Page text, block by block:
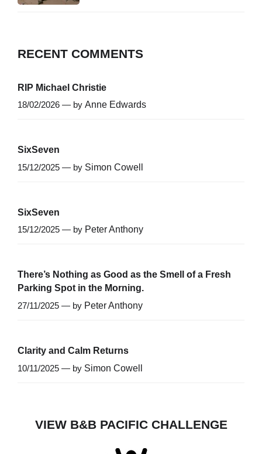
RECENT COMMENTS
RIP Michael Christie
18/02/2026 — by Anne Edwards
SixSeven
15/12/2025 — by Simon Cowell
SixSeven
15/12/2025 — by Peter Anthony
There’s Nothing as Good as the Smell of a Fresh
Parking Spot in the Morning.
27/11/2025 — by Peter Anthony
Clarity and Calm Returns
10/11/2025 — by Simon Cowell
VIEW B&B PACIFIC CHALLENGE